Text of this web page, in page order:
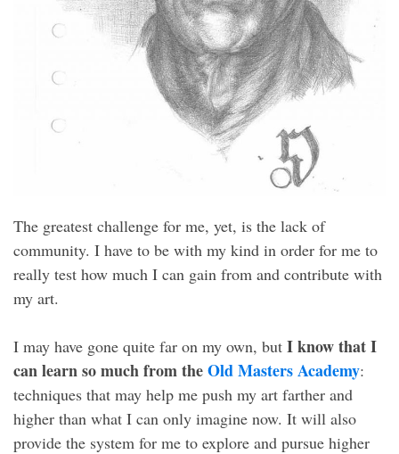
The greatest challenge for me, yet, is the lack of
community. I have to be with my kind in order for me to
really test how much I can gain from and contribute with
my art.
I may have gone quite far on my own, but I know that I
can learn so much from theOld Masters Academy:
techniques that may help me push my art farther and
higher than what I can only imagine now. It will also
provide the system for me to explore and pursue higher